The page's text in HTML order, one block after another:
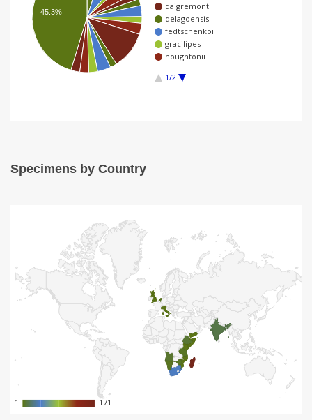
daigremont…
delagoensis
fedtschenkoi
gracilipes
houghtonii
1/2
45.3%
Specimens by Country
11 171
171